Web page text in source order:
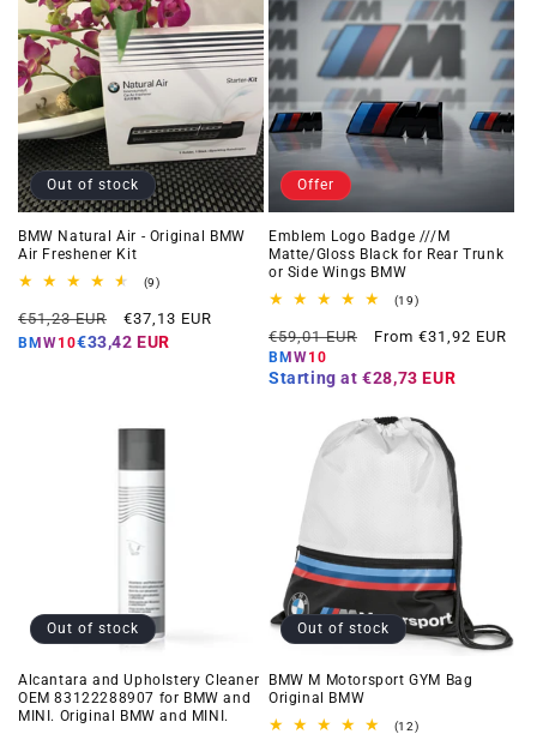
Out of stock
BMW Natural Air - Original BMW
Air Freshener Kit
(9)9
reviews
Regular
price
€51,23 EUR
Offer
price
€37,13 EUR
BMW10€33,42 EUR
Offer
Emblem Logo Badge ///M
Matte/Gloss Black for Rear Trunk
or Side Wings BMW
(19)19
reviews
Regular
price
€59,01 EUR
Offer
From €31,92 EUR
BMW10
Starting at €28,73 EUR
Out of stock
Alcantara and Upholstery Cleaner
OEM 83122288907 for BMW and
MINI. Original BMW and MINI.
Out of stock
BMW M Motorsport GYM Bag
Original BMW
(12)12